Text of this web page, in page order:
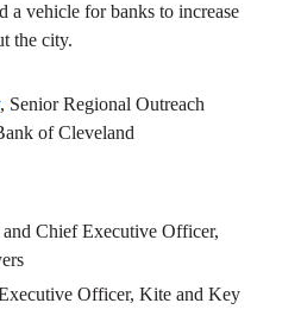
a vehicle for banks to increase
the city.
, Senior Regional Outreach
of Cleveland
Chief Executive Officer,
Officer, Kite and Key